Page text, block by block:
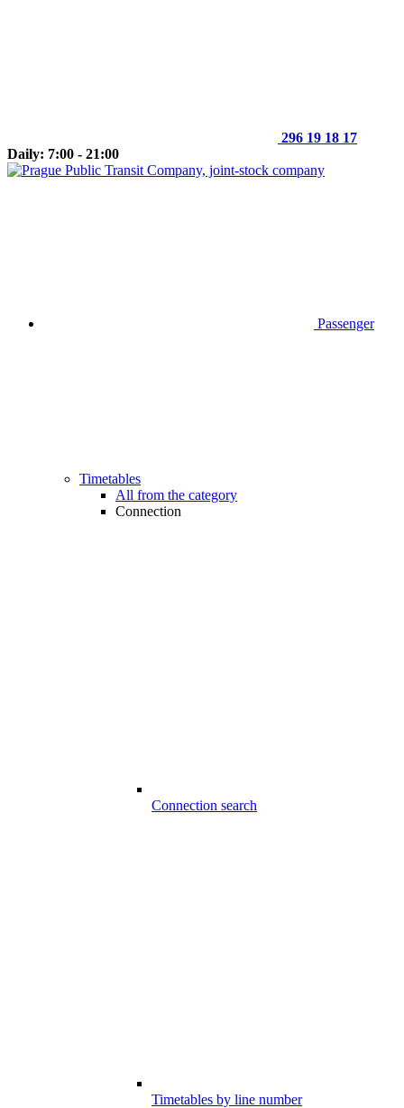
296 19 18 17
Daily: 7:00 - 21:00
Passenger
Timetables
All from the category
Connection
Connection search
Timetables by line number